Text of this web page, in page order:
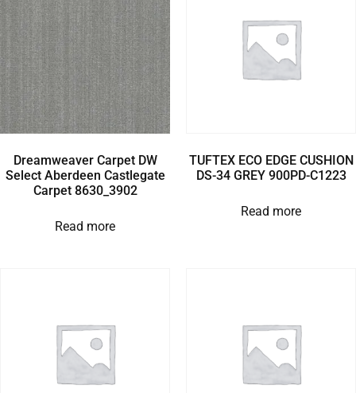
Dreamweaver Carpet DW
Select Aberdeen Castlegate
Carpet 8630_3902
Read more
TUFTEX ECO EDGE CUSHION
DS-34 GREY 900PD-C1223
Read more